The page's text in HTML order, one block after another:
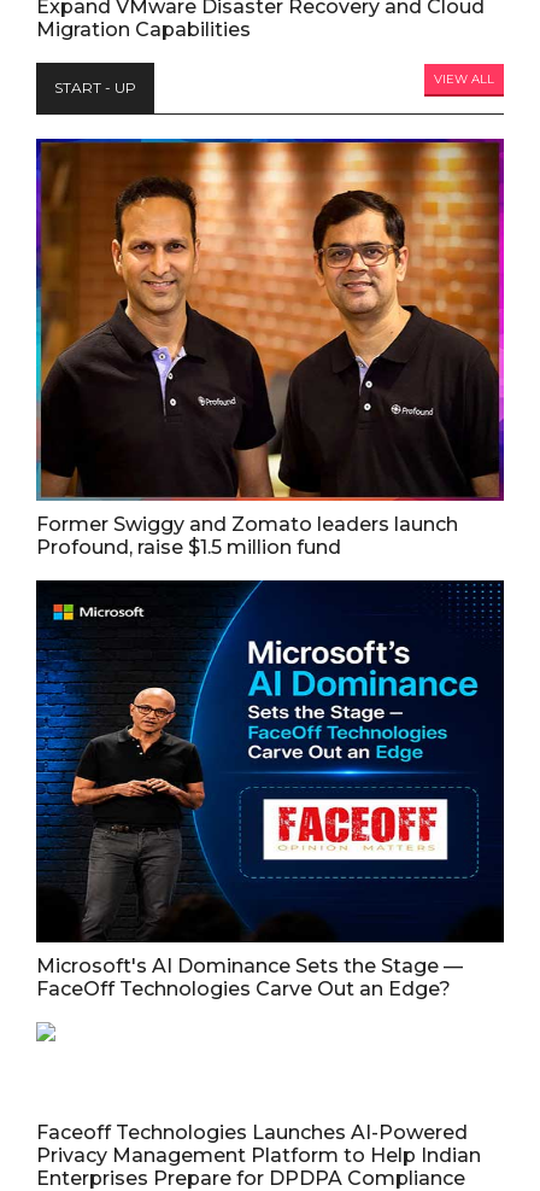
Expand VMware Disaster Recovery and Cloud
Migration Capabilities
START - UP VIEW ALL
Former Swiggy and Zomato leaders launch
Profound, raise $1.5 million fund
Microsoft's AI Dominance Sets the Stage —
FaceOff Technologies Carve Out an Edge?
Faceoff Technologies Launches AI-Powered
Privacy Management Platform to Help Indian
Enterprises Prepare for DPDPA Compliance